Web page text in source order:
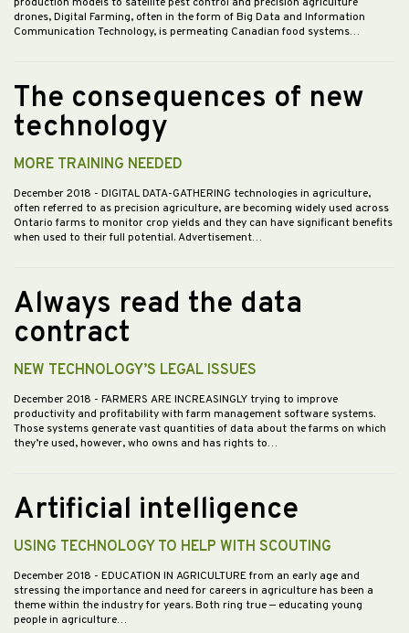
production models to satellite pest control and precision agriculture
drones, Digital Farming, often in the form of Big Data and Information
Communication Technology, is permeating Canadian food systems…
The consequences of new
technology
MORE TRAINING NEEDED
December 2018 - DIGITAL DATA-GATHERING technologies in agriculture,
often referred to as precision agriculture, are becoming widely used across
Ontario farms to monitor crop yields and they can have significant benefits
when used to their full potential. Advertisement…
Always read the data
contract
NEW TECHNOLOGY’S LEGAL ISSUES
December 2018 - FARMERS ARE INCREASINGLY trying to improve
productivity and profitability with farm management software systems.
Those systems generate vast quantities of data about the farms on which
they’re used, however, who owns and has rights to…
Artificial intelligence
USING TECHNOLOGY TO HELP WITH SCOUTING
December 2018 - EDUCATION IN AGRICULTURE from an early age and
stressing the importance and need for careers in agriculture has been a
theme within the industry for years. Both ring true — educating young
people in agriculture…